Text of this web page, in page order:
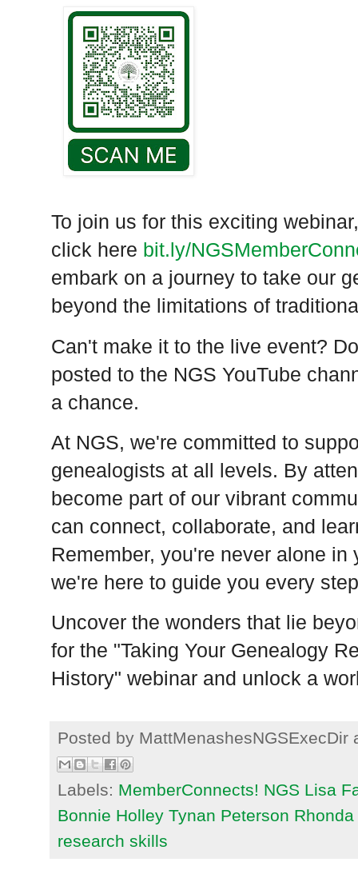
To join us for this exciting
click here bit.ly/
embark on a journey to take our
beyond the limitations of
Can't make it to the live event?
posted to the NGS YouTube
a chance.
At NGS, we're committed to
genealogists at all levels. By
become part of our vibrant
can connect, collaborate, and
Remember, you're never alone
we're here to guide you every
Uncover the wonders that lie
for the "Taking Your Genealogy
History" webinar and unlock a
Posted by MattMenashesNGSExecDir
Labels: MemberConnects! NGS Lisa
Bonnie Holley Tynan Peterson
research skills